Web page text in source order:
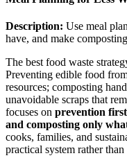
Description: Use meal
have, and make
The best food waste
Preventing edible food
resources; composting
unavoidable scraps that
focuses on prevention
and composting only
cooks, families, and
practical system rather